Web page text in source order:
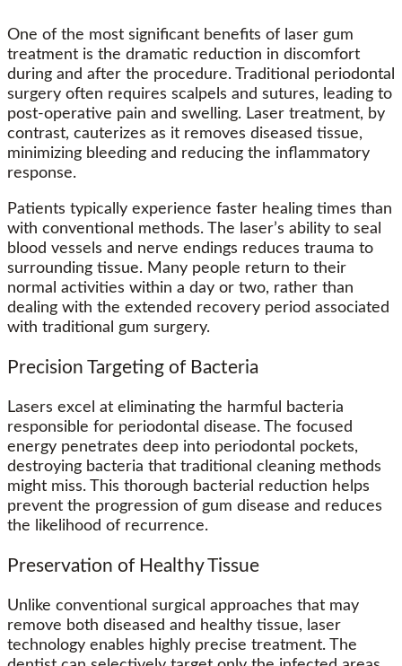
One of the most significant benefits of laser gum
treatment is the dramatic reduction in discomfort
during and after the procedure. Traditional periodontal
surgery often requires scalpels and sutures, leading to
post-operative pain and swelling. Laser treatment, by
contrast, cauterizes as it removes diseased tissue,
minimizing bleeding and reducing the inflammatory
response.
Patients typically experience faster healing times than
with conventional methods. The laser’s ability to seal
blood vessels and nerve endings reduces trauma to
surrounding tissue. Many people return to their
normal activities within a day or two, rather than
dealing with the extended recovery period associated
with traditional gum surgery.
Precision Targeting of Bacteria
Lasers excel at eliminating the harmful bacteria
responsible for periodontal disease. The focused
energy penetrates deep into periodontal pockets,
destroying bacteria that traditional cleaning methods
might miss. This thorough bacterial reduction helps
prevent the progression of gum disease and reduces
the likelihood of recurrence.
Preservation of Healthy Tissue
Unlike conventional surgical approaches that may
remove both diseased and healthy tissue, laser
technology enables highly precise treatment. The